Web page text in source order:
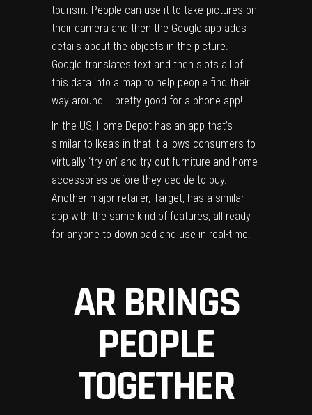
tourism. People can use it to take pictures on
their camera and then the Google app adds
details about the objects in the picture.
Google translates text and then slots all of
this data into a map to help people find their
way around – pretty good for a phone app!
In the US, Home Depot has an app that’s
similar to Ikea’s in that it allows consumers to
virtually ‘try on’ and try out furniture and home
accessories before they decide to buy.
Another major retailer, Target, has a similar
app with the same kind of features, all ready
for anyone to download and use in real-time.
AR BRINGS
PEOPLE
TOGETHER